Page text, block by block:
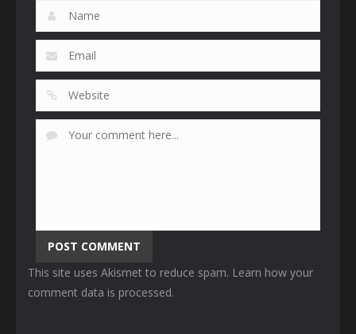
This site uses Akismet to reduce spam. Learn how your
comment data is processed.